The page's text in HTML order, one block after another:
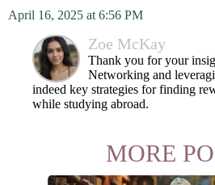
April 16, 2025 at 6:56 PM
Zoe McKay
Thank you for your
Networking and
indeed key strategies for finding
while studying abroad.
MORE